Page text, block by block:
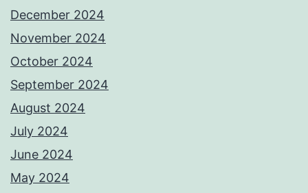
December 2024
November 2024
October 2024
September 2024
August 2024
July 2024
June 2024
May 2024